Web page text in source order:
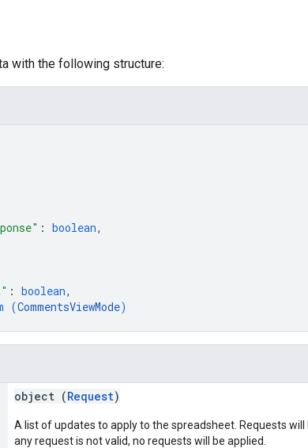
with the following structure:
: boolean,
: boolean,
(CommentsViewMode)
object (Request)
A list of updates to apply to the spreadsheet. Requests
any request is not valid, no requests will be applied.